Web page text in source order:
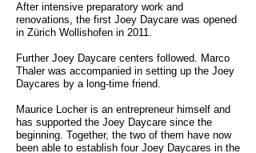
After intensive preparatory work and
renovations, the first Joey Daycare was opened
in Zürich Wollishofen in 2011.
Further Joey Daycare centers followed. Marco
Thaler was accompanied in setting up the Joey
Daycares by a long-time friend.
Maurice Locher is an entrepreneur himself and
has supported the Joey Daycare since the
beginning. Together, the two of them have now
been able to establish four Joey Daycares in the